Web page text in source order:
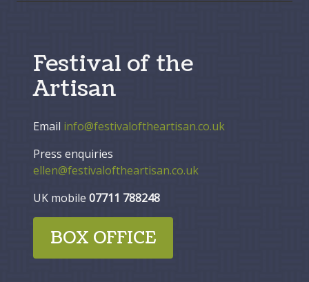
Festival of the
Artisan
Email info@festivaloftheartisan.co.uk
Press enquiries
ellen@festivaloftheartisan.co.uk
UK mobile 07711 788248
BOX OFFICE